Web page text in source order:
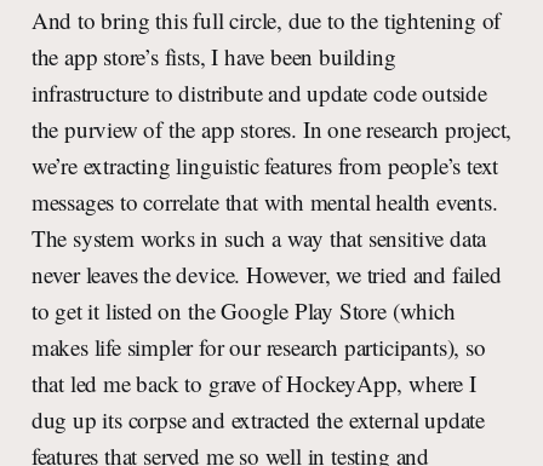
And to bring this full circle, due to the tightening of
the app store’s fists, I have been building
infrastructure to distribute and update code outside
the purview of the app stores. In one research project,
we’re extracting linguistic features from people’s text
messages to correlate that with mental health events.
The system works in such a way that sensitive data
never leaves the device. However, we tried and failed
to get it listed on the Google Play Store (which
makes life simpler for our research participants), so
that led me back to grave of HockeyApp, where I
dug up its corpse and extracted the external update
features that served me so well in testing and